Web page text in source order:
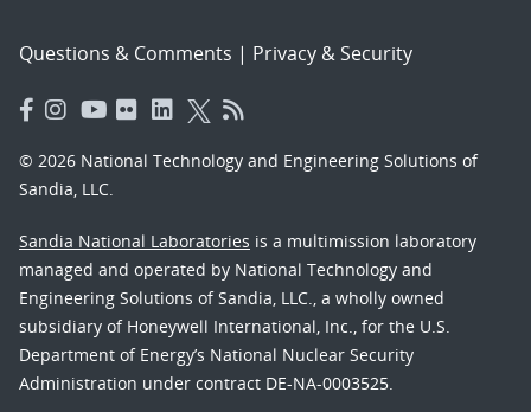
Questions & Comments | Privacy & Security
© 2026 National Technology and Engineering Solutions of
Sandia, LLC.
Sandia National Laboratories is a multimission laboratory
managed and operated by National Technology and
Engineering Solutions of Sandia, LLC., a wholly owned
subsidiary of Honeywell International, Inc., for the U.S.
Department of Energy’s National Nuclear Security
Administration under contract DE-NA-0003525.